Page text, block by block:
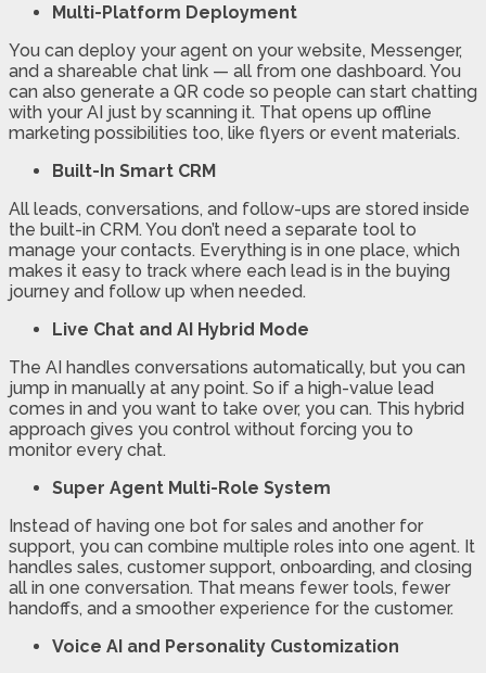
Multi-Platform Deployment
You can deploy your agent on your website, Messenger,
and a shareable chat link — all from one dashboard. You
can also generate a QR code so people can start chatting
with your AI just by scanning it. That opens up offline
marketing possibilities too, like flyers or event materials.
Built-In Smart CRM
All leads, conversations, and follow-ups are stored inside
the built-in CRM. You don’t need a separate tool to
manage your contacts. Everything is in one place, which
makes it easy to track where each lead is in the buying
journey and follow up when needed.
Live Chat and AI Hybrid Mode
The AI handles conversations automatically, but you can
jump in manually at any point. So if a high-value lead
comes in and you want to take over, you can. This hybrid
approach gives you control without forcing you to
monitor every chat.
Super Agent Multi-Role System
Instead of having one bot for sales and another for
support, you can combine multiple roles into one agent. It
handles sales, customer support, onboarding, and closing
all in one conversation. That means fewer tools, fewer
handoffs, and a smoother experience for the customer.
Voice AI and Personality Customization